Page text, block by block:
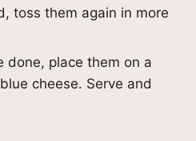
toss them again in more
done, place them on a
cheese. Serve and